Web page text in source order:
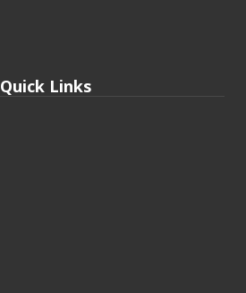
Quick Links